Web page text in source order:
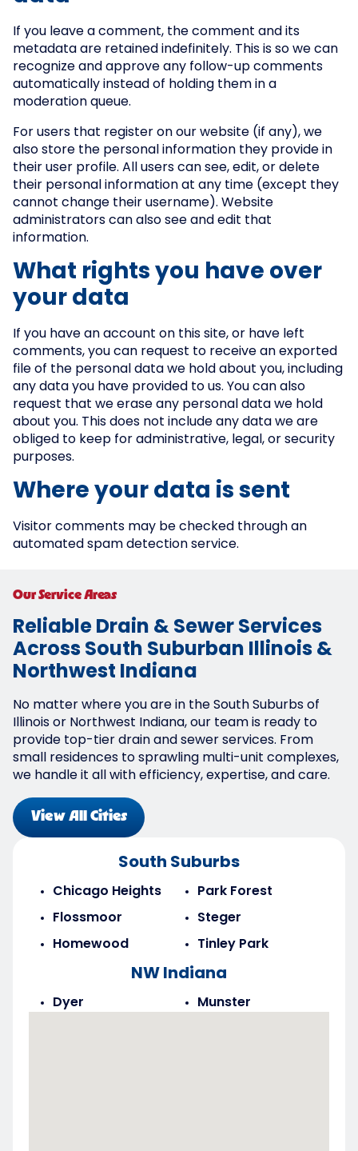
If you leave a comment, the comment and its
metadata are retained indefinitely. This is so we can
recognize and approve any follow-up comments
automatically instead of holding them in a
moderation queue.
For users that register on our website (if any), we
also store the personal information they provide in
their user profile. All users can see, edit, or delete
their personal information at any time (except they
cannot change their username). Website
administrators can also see and edit that
information.
What rights you have over
your data
If you have an account on this site, or have left
comments, you can request to receive an exported
file of the personal data we hold about you, including
any data you have provided to us. You can also
request that we erase any personal data we hold
about you. This does not include any data we are
obliged to keep for administrative, legal, or security
purposes.
Where your data is sent
Visitor comments may be checked through an
automated spam detection service.
South Suburbs
Chicago Heights
Flossmoor
Homewood
Park Forest
Steger
Tinley Park
NW Indiana
Dyer Munster
Our Service Areas
Reliable Drain & Sewer Services
Across South Suburban Illinois &
Northwest Indiana
No matter where you are in the South Suburbs of
Illinois or Northwest Indiana, our team is ready to
provide top-tier drain and sewer services. From
small residences to sprawling multi-unit complexes,
we handle it all with efficiency, expertise, and care.
View All Cities